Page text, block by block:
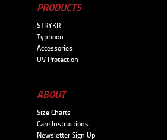
PRODUCTS
STRYKR
Typhoon
Accessories
UV Protection
ABOUT
Size Charts
Care Instructions
Newsletter Sign Up